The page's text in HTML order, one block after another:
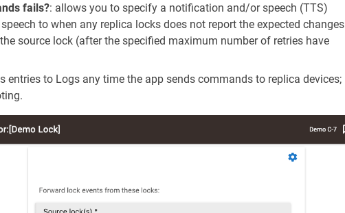
fails?: allows you to specify a notification and/or speech (TTS)
to when any replica locks does not report the expected changes
source lock (after the specified maximum number of retries have
entries to Logs any time the app sends commands to replica devices;